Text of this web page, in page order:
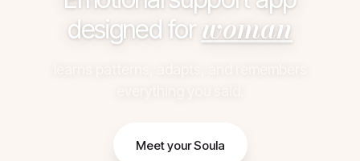
designed forwoman
Meet your Soula